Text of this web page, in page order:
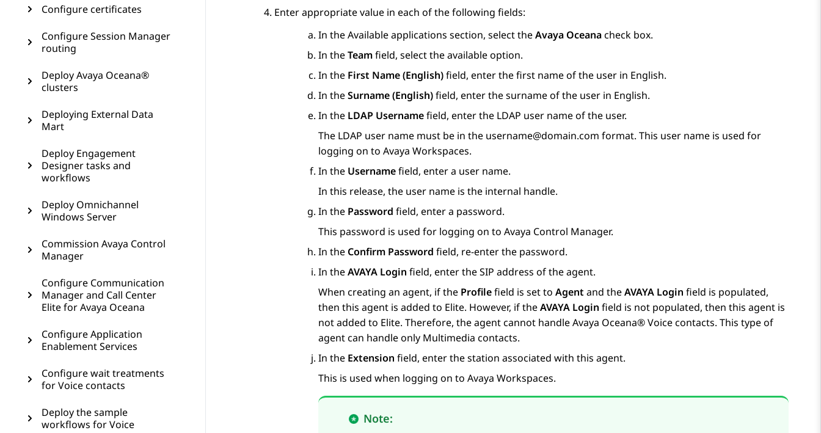
Configure certificates
Configure Session Manager
routing
Deploy Avaya Oceana®
clusters
Deploying External Data
Mart
Deploy Engagement
Designer tasks and
workflows
Deploy Omnichannel
Windows Server
Commission Avaya Control
Manager
Configure Communication
Manager and Call Center
Elite for Avaya Oceana
Configure Application
Enablement Services
Configure wait treatments
for Voice contacts
Deploy the sample
workflows for Voice
Enter appropriate value in each of the following fields:
In theAvailable applications section, select theAvaya Oceanacheck box.
In theTeamfield, select the available option.
In the First Name (English)field, enter the first name of the user in English.
In theSurname (English)field, enter the surname of the user in English.
In the LDAP Usernamefield, enter the LDAP user name of the user.
The LDAP user name must be in the username@domain.com format. This user name is used for
logging on to Avaya Workspaces.
In the Usernamefield, enter a user name.
In this release, the user name is the internal handle.
In the Password field, enter a password.
This password is used for logging on to Avaya Control Manager.
In the Confirm Password field, re-enter the password.
In theAVAYA Login field, enter the SIP address of the agent.
When creating an agent, if the Profilefield is set to Agent and theAVAYA Login field is populated,
then this agent is added to Elite. However, if theAVAYA Login field is not populated, then this agent is
not added to Elite. Therefore, the agent cannot handleAvaya Oceana®Voice contacts. This type of
agent can handle only Multimedia contacts.
In the Extension field, enter the station associated with this agent.
This is used when logging on to Avaya Workspaces.
Note: